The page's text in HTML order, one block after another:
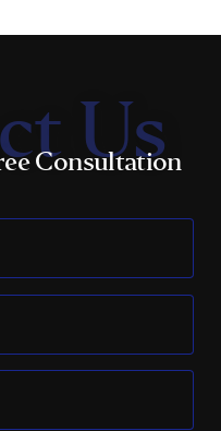
Us
Consultation